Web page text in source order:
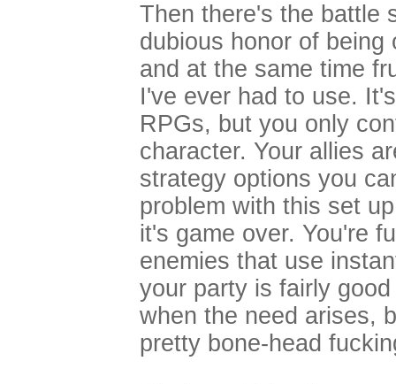
Then there's the battle
dubious honor of
and at the same time
I've ever had to use.
RPGs, but you only
character. Your allies
strategy options you
problem with this set
it's game over. You're
enemies that use
your party is fairly
when the need arises,
pretty bone-head